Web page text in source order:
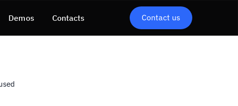
Demos Contacts Contact us